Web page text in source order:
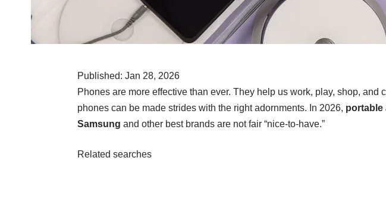
Published: Jan 28, 2026
Phones are more effective than ever. They help us work, play, shop, and
phones can be made strides with the right adornments. In 2026, portable
Samsung and other best brands are not fair “nice-to-have.”
Related searches